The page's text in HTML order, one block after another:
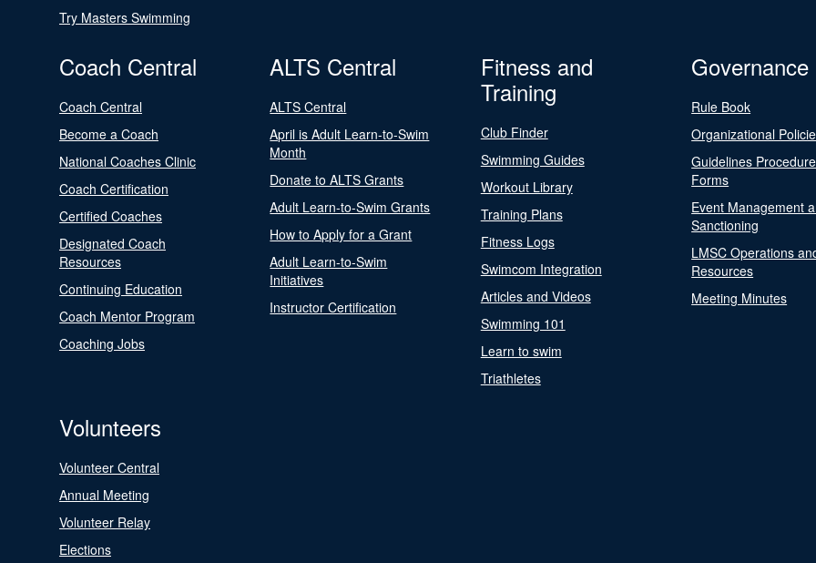
Try Masters Swimming
Coach Central
Coach Central
Become a Coach
National Coaches Clinic
Coach Certification
Certified Coaches
Designated Coach
Resources
Continuing Education
Coach Mentor Program
Coaching Jobs
ALTS Central
ALTS Central
April is Adult Learn-to-Swim
Month
Donate to ALTS Grants
Adult Learn-to-Swim Grants
How to Apply for a Grant
Adult Learn-to-Swim
Initiatives
Instructor Certification
Fitness and
Training
Club Finder
Swimming Guides
Workout Library
Training Plans
Fitness Logs
Swimcom Integration
Articles and Videos
Swimming 101
Learn to swim
Triathletes
Governance
Rule Book
Organizational
Guidelines
Forms
Event Management
Sanctioning
LMSC Operations
Resources
Meeting Minutes
Volunteers
Volunteer Central
Annual Meeting
Volunteer Relay
Elections